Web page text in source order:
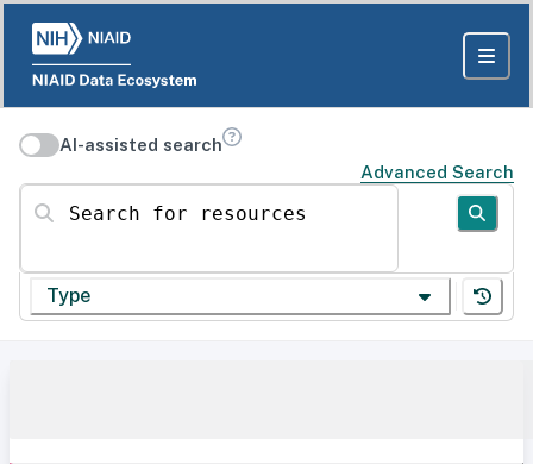
AI-assisted search
Advanced Search
Search for resources
Type